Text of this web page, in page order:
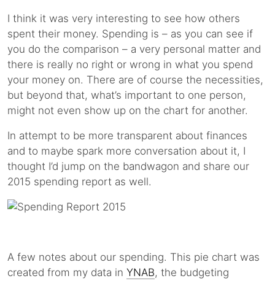
I think it was very interesting to see how others
spent their money. Spending is – as you can see if
you do the comparison – a very personal matter and
there is really no right or wrong in what you spend
your money on. There are of course the necessities,
but beyond that, what’s important to one person,
might not even show up on the chart for another.
In attempt to be more transparent about finances
and to maybe spark more conversation about it, I
thought I’d jump on the bandwagon and share our
2015 spending report as well.
A few notes about our spending. This pie chart was
created from my data in YNAB, the budgeting